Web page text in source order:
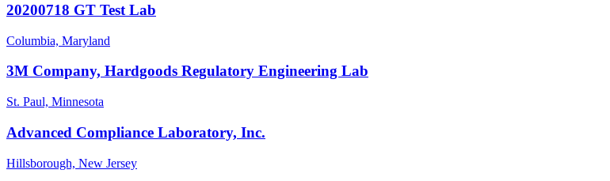
20200718 GT Test Lab
Columbia, Maryland
3M Company, Hardgoods Regulatory Engineering Lab
St. Paul, Minnesota
Advanced Compliance Laboratory, Inc.
Hillsborough, New Jersey